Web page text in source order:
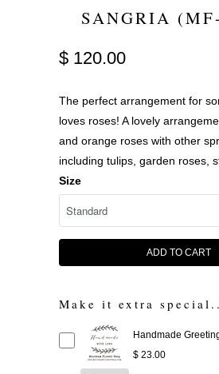
SANGRIA
$ 120.00
The perfect arrangement for
loves roses! A lovely
and orange roses with other
including tulips, garden roses,
Size
ADD TO CART
Make it extra
Handmade
$ 23.00